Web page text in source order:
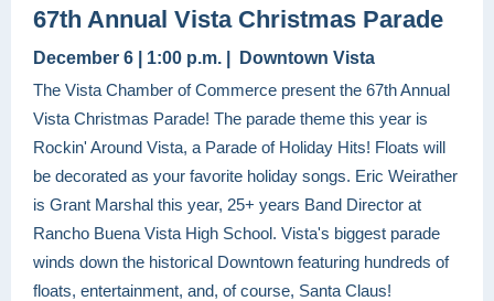
67th Annual Vista Christmas Parade
December 6 | 1:00 p.m. | Downtown Vista
The Vista Chamber of Commerce present the 67th Annual
Vista Christmas Parade! The parade theme this year is
Rockin' Around Vista, a Parade of Holiday Hits! Floats will
be decorated as your favorite holiday songs. Eric Weirather
is Grant Marshal this year, 25+ years Band Director at
Rancho Buena Vista High School. Vista's biggest parade
winds down the historical Downtown featuring hundreds of
floats, entertainment, and, of course, Santa Claus!